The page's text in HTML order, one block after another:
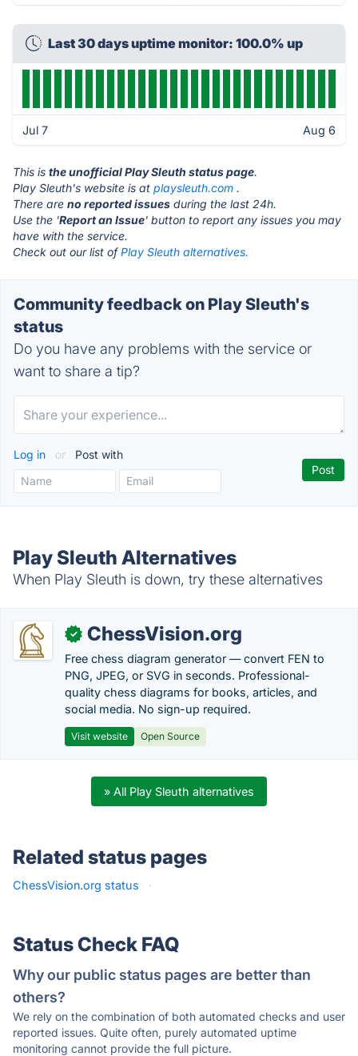
Last 30 days uptime monitor: 100.0% up
Jul 7 Aug 6
This is the unofficial Play Sleuth status page.
Play Sleuth's website is at playsleuth.com .
There are no reported issues during the last 24h.
Use the 'Report an Issue' button to report any issues you may
have with the service.
Check out our list ofPlay Sleuth alternatives.
Community feedback on Play Sleuth's
status
Do you have any problems with the service or
want to share a tip?
Log in or Post with
Play Sleuth Alternatives
When Play Sleuth is down, try these alternatives
✓ ChessVision.org
Free chess diagram generator — convert FEN to
PNG, JPEG, or SVG in seconds. Professional-
quality chess diagrams for books, articles, and
social media. No sign-up required.
Visit website Open Source
» All Play Sleuth alternatives
Related status pages
ChessVision.org status ·
Status Check FAQ
Why our public status pages are better than
others?
We rely on the combination of both automated checks and user
reported issues. Quite often, purely automated uptime
monitoring cannot provide the full picture.